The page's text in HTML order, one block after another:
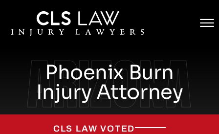
☰
(855) CLS-WINS
ARIZONA
Phoenix Burn
Injury Attorney
CLS LAW VOTED